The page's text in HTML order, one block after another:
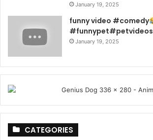
January 19, 2025
funny video #comedy
#funnypet#petvideos
January 19, 2025
CATEGORIES